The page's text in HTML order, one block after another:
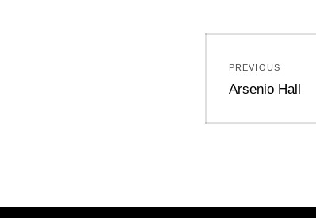
navigation
PREVIOUS
Previous
Arsenio Hall